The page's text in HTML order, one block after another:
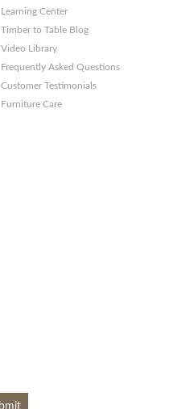
Learning Center
Timber to Table Blog
Video Library
Frequently Asked Questions
Customer Testimonials
Furniture Care